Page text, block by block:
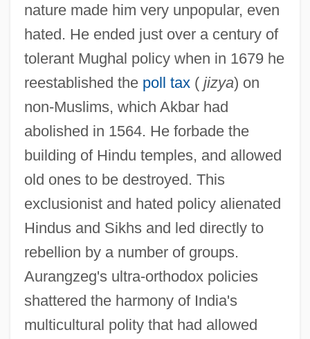
nature made him very unpopular, even
hated. He ended just over a century of
tolerant Mughal policy when in 1679 he
reestablished the poll tax( jizya) on
non-Muslims, which Akbar had
abolished in 1564. He forbade the
building of Hindu temples, and allowed
old ones to be destroyed. This
exclusionist and hated policy alienated
Hindus and Sikhs and led directly to
rebellion by a number of groups.
Aurangzeg's ultra-orthodox policies
shattered the harmony of India's
multicultural polity that had allowed